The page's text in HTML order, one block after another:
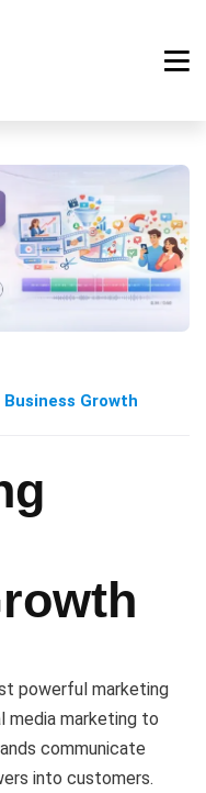
Growth
powerful marketing
media marketing to
communicate
into customers.